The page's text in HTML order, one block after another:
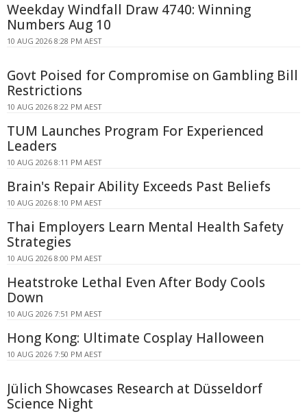
Weekday Windfall Draw 4740: Winning
Numbers Aug 10
10 AUG 2026 8:28 PM AEST
Govt Poised for Compromise on Gambling Bill
Restrictions
10 AUG 2026 8:22 PM AEST
TUM Launches Program For Experienced
Leaders
10 AUG 2026 8:11 PM AEST
Brain's Repair Ability Exceeds Past Beliefs
10 AUG 2026 8:10 PM AEST
Thai Employers Learn Mental Health Safety
Strategies
10 AUG 2026 8:00 PM AEST
Heatstroke Lethal Even After Body Cools
Down
10 AUG 2026 7:51 PM AEST
Hong Kong: Ultimate Cosplay Halloween
10 AUG 2026 7:50 PM AEST
Jülich Showcases Research at Düsseldorf
Science Night